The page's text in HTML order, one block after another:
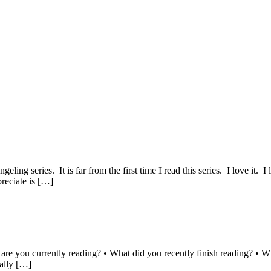
series. It is far from the first time I read this series. I love it.
is […]
you currently reading? • What did you recently finish reading? •
[…]